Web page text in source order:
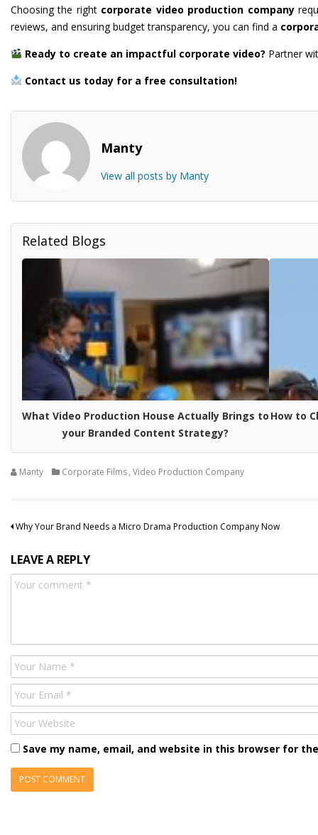
Choosing the right corporate video production company
reviews, and ensuring budget transparency, you can find a
Ready to create an impactful corporate video? Partner
Contact us today for a free consultation!
Manty
View all posts by Manty
Related Blogs
What Video Production House Actually Brings to
your Branded Content Strategy?
How to
Manty Corporate Films, Video Production Company
Post
navigation
Why Your Brand Needs a Micro Drama Production Company Now
LEAVE A REPLY
Comment
Name
Email
Website
Save my name, email, and website in this browser for